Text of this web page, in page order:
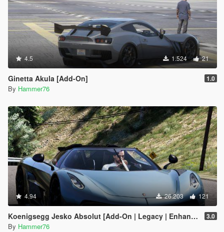
4.5 1.524 21
Ginetta Akula [Add-On] 1.0
By Hammer76
4.94 26.203 121
Koenigsegg Jesko Absolut [Add-On | Legacy | Enhanced] 3.0
By Hammer76